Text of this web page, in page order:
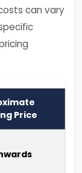
can vary
Price